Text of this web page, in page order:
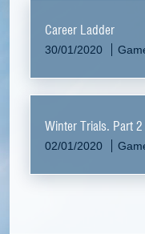
Career Ladder
30/01/2020
Winter Trials. Part 2
02/01/2020